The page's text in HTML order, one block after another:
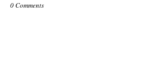
0 Comments